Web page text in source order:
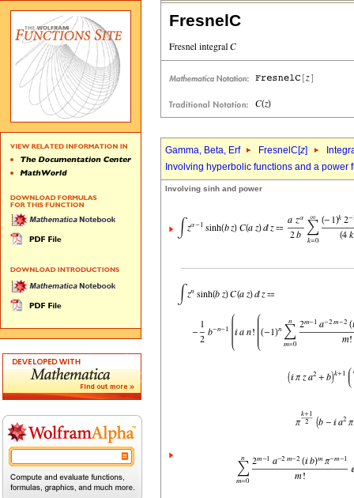
FresnelC
Gamma, Beta, Erf FresnelC[z]
Involving hyperbolic functions and a power
Involving sinh and power